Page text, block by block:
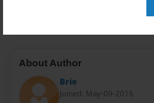
About Author
Brie
Joined: May-09-2016